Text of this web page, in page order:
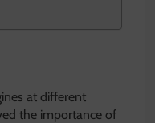
at different
the importance of